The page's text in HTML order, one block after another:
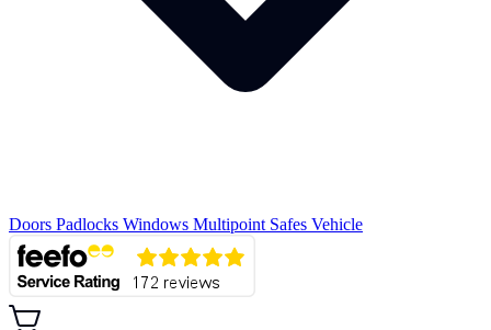
Doors Padlocks Windows Multipoint Safes Vehicle